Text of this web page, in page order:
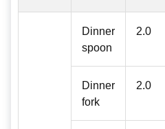
Dinner
spoon
2.0
Dinner
fork
2.0